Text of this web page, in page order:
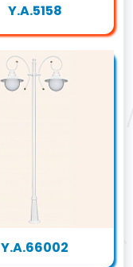
Y.A.5158
Y.A.66002